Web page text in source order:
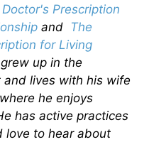
Prescription
and The
for Living
up in the
lives with his wife
he enjoys
has active practices
love to hear about